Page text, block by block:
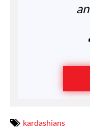
kardashians